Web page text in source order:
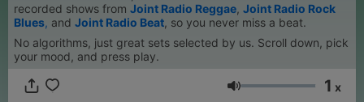
recorded shows from Joint Radio Reggae, Joint Radio Rock
Blues, and Joint Radio Beat, so you never miss a beat.
No algorithms, just great sets selected by us. Scroll down, pick
your mood, and press play.
Volume 1 x